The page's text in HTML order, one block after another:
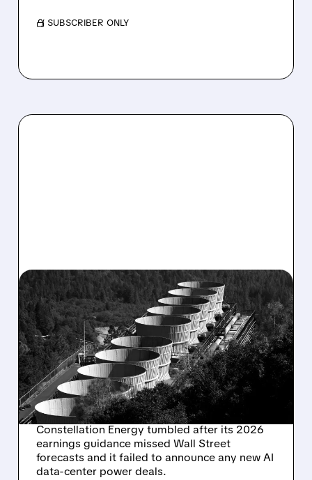
/ SUBSCRIBER ONLY
03/31/2026 · 12:34 PM
CONSTELLATION ENERGY
CRASHES AS 2026
GUIDANCE MISSES AND
DATA CENTER DEALS
STAY SILENT
Constellation Energy tumbled after its 2026
earnings guidance missed Wall Street
forecasts and it failed to announce any new AI
data-center power deals.